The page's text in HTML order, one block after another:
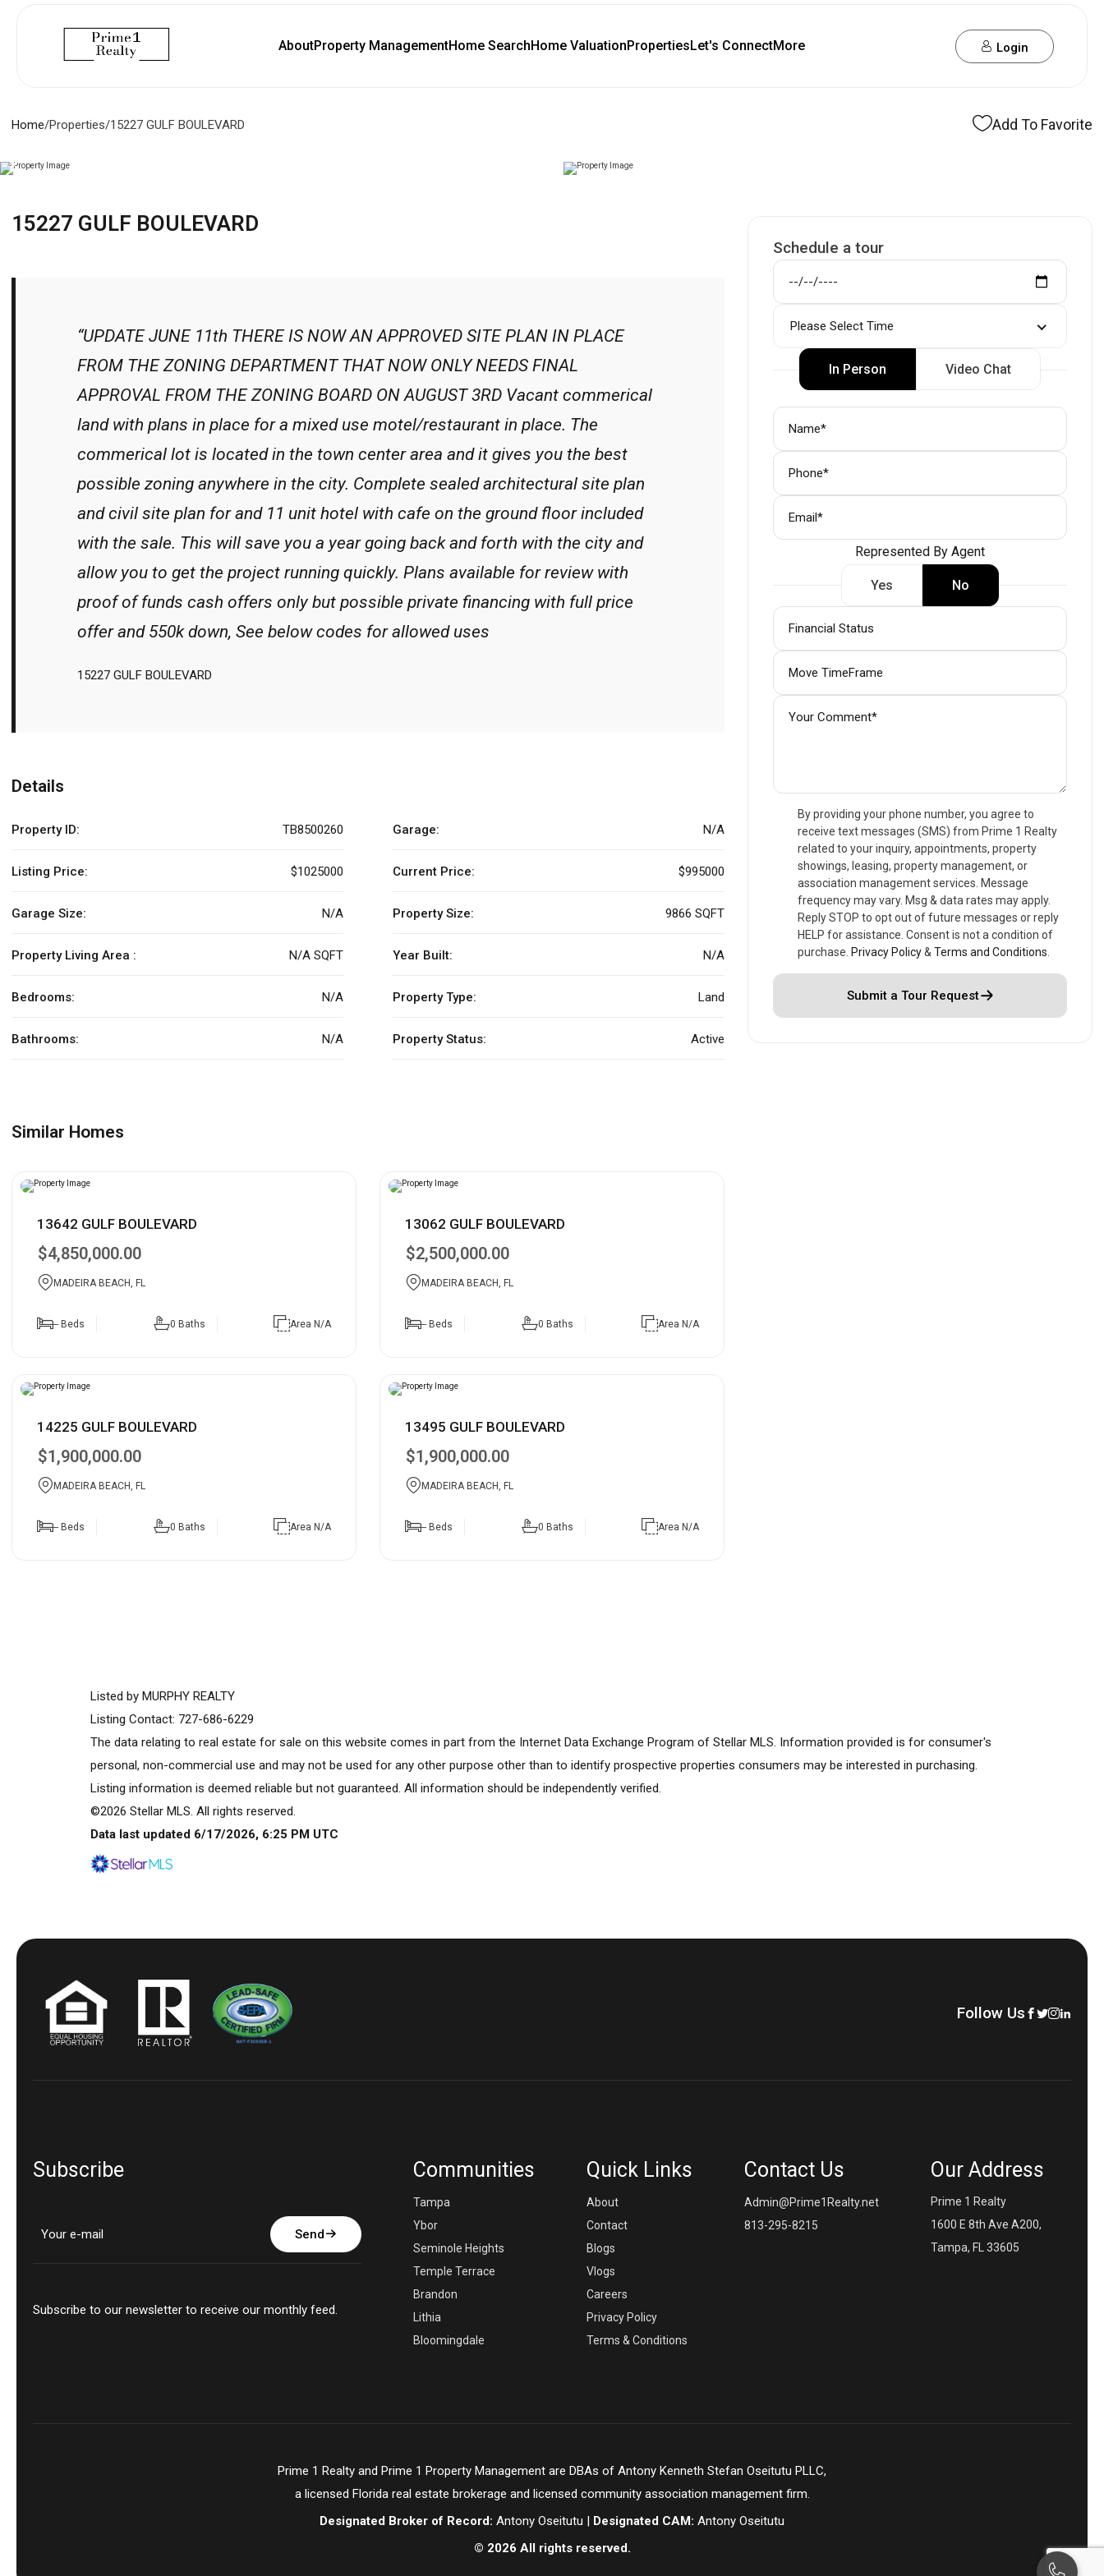
AboutProperty ManagementHome SearchHome ValuationPropertiesLet's ConnectMore Login
Home/Properties/15227 GULF BOULEVARD Add To Favorite
15227 GULF BOULEVARD
“UPDATE JUNE 11th THERE IS NOW AN APPROVED SITE PLAN IN PLACE
FROM THE ZONING DEPARTMENT THAT NOW ONLY NEEDS FINAL
APPROVAL FROM THE ZONING BOARD ON AUGUST 3RD Vacant commerical
land with plans in place for a mixed use motel/restaurant in place. The
commerical lot is located in the town center area and it gives you the best
possible zoning anywhere in the city. Complete sealed architectural site plan
and civil site plan for and 11 unit hotel with cafe on the ground floor included
with the sale. This will save you a year going back and forth with the city and
allow you to get the project running quickly. Plans available for review with
proof of funds cash offers only but possible private financing with full price
offer and 550k down, See below codes for allowed uses
15227 GULF BOULEVARD
Details
Property ID: TB8500260 Garage: N/A
Listing Price: $1025000 Current Price: $995000
Garage Size: N/A Property Size: 9866 SQFT
Property Living Area : N/A SQFT Year Built: N/A
Bedrooms: N/A Property Type: Land
Bathrooms: N/A Property Status: Active
Similar Homes
13642 GULF BOULEVARD
$4,850,000.00
MADEIRA BEACH, FL
-- Beds 0 Baths Area N/A
13062 GULF BOULEVARD
$2,500,000.00
MADEIRA BEACH, FL
-- Beds 0 Baths Area N/A
14225 GULF BOULEVARD
$1,900,000.00
MADEIRA BEACH, FL
-- Beds 0 Baths Area N/A
13495 GULF BOULEVARD
$1,900,000.00
MADEIRA BEACH, FL
-- Beds 0 Baths Area N/A
Schedule a tour
Please Select Time
In Person Video Chat
Represented By Agent
Yes No
By providing your phone number, you agree to
receive text messages (SMS) from Prime 1 Realty
related to your inquiry, appointments, property
showings, leasing, property management, or
association management services. Message
frequency may vary. Msg & data rates may apply.
Reply STOP to opt out of future messages or reply
HELP for assistance. Consent is not a condition of
purchase. Privacy Policy& Terms and Conditions
Submit a Tour Request
Listed by MURPHY REALTY
Listing Contact: 727-686-6229
The data relating to real estate for sale on this website comes in part from the Internet Data Exchange Program of Stellar MLS. Information provided is for consumer's
personal, non-commercial use and may not be used for any other purpose other than to identify prospective properties consumers may be interested in purchasing.
Listing information is deemed reliable but not guaranteed. All information should be independently verified.
©2026 Stellar MLS. All rights reserved.
Data last updated 6/17/2026, 6:25 PM UTC
Follow Us
Subscribe
Send
Subscribe to our newsletter to receive our monthly feed.
Communities
Tampa
Ybor
Seminole Heights
Temple Terrace
Brandon
Lithia
Bloomingdale
Quick Links
About
Contact
Blogs
Vlogs
Careers
Privacy Policy
Terms & Conditions
Contact Us
Admin@Prime1Realty.net
813-295-8215
Our Address
Prime 1 Realty
1600 E 8th Ave A200,
Tampa, FL 33605
Prime 1 Realty and Prime 1 Property Management are DBAs of Antony Kenneth Stefan Oseitutu PLLC,
a licensed Florida real estate brokerage and licensed community association management firm.
Designated Broker of Record: Antony Oseitutu | Designated CAM: Antony Oseitutu
© 2026 All rights reserved.